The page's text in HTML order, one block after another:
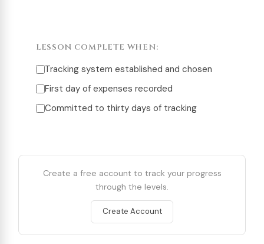
LESSON COMPLETE WHEN:
Tracking system established and chosen
First day of expenses recorded
Committed to thirty days of tracking
Create a free account to track your progress
through the levels.
Create Account